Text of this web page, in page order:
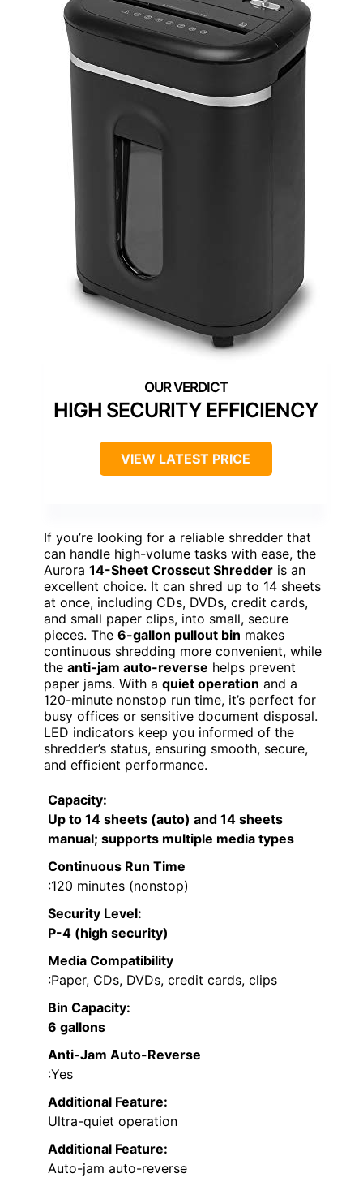
HIGH SECURITY EFFICIENCY
VIEW LATEST PRICE
If you’re looking for a reliable shredder that
can handle high-volume tasks with ease, the
Aurora 14-Sheet Crosscut Shredder is an
excellent choice. It can shred up to 14 sheets
at once, including CDs, DVDs, credit cards,
and small paper clips, into small, secure
pieces. The 6-gallon pullout bin makes
continuous shredding more convenient, while
the anti-jam auto-reverse helps prevent
paper jams. With a quiet operation and a
120-minute nonstop run time, it’s perfect for
busy offices or sensitive document disposal.
LED indicators keep you informed of the
shredder’s status, ensuring smooth, secure,
and efficient performance.
Capacity:
Up to 14 sheets (auto) and 14 sheets
manual; supports multiple media types
Continuous Run Time
:120 minutes (nonstop)
Security Level:
P-4 (high security)
Media Compatibility
:Paper, CDs, DVDs, credit cards, clips
Bin Capacity:
6 gallons
Anti-Jam Auto-Reverse
:Yes
Additional Feature:
Ultra-quiet operation
Additional Feature:
Auto-jam auto-reverse